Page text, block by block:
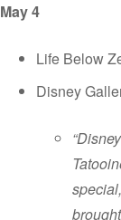
May 4
Life Below
Disney